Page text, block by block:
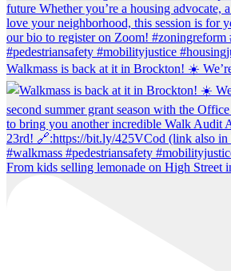
Walkmass is back at it in Brockton! ☀️
From kids selling lemonade on High Street